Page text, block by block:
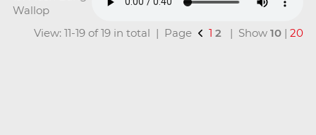
Wallop
View: 11-19 of 19 in total | Page
1 2 | Show10 |20